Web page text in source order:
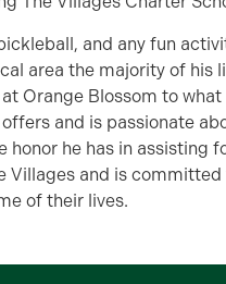
and any fun
area the majority of his
Orange Blossom to what
and is passionate
honor he has in assisting
Villages and is
of their lives.